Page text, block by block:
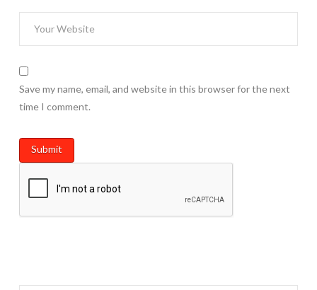
Save my name, email, and website in this browser for the next
time I comment.